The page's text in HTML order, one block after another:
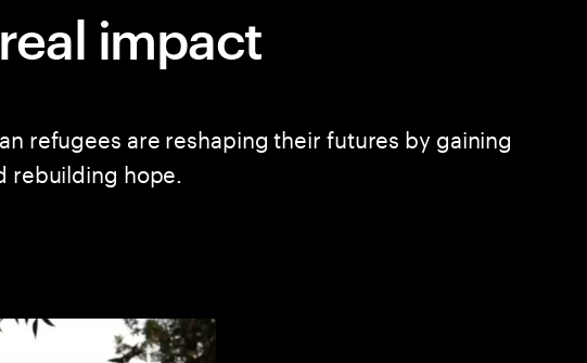
impact
refugees are reshaping their futures by gaining
rebuilding hope.